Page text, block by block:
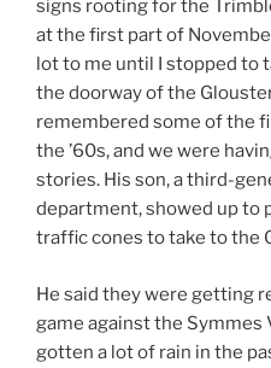
signs rooting for the
at the first part of
lot to me until I stopped to
the doorway of the
remembered some of the
the ’60s, and we were
stories. His son, a third-
department, showed up to
traffic cones to take to the
He said they were getting
game against the Symmes
gotten a lot of rain in the